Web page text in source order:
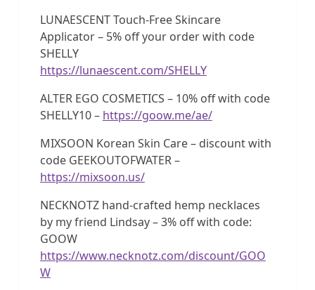
LUNAESCENT Touch-Free Skincare
Applicator – 5% off your order with code
SHELLY
https://lunaescent.com/SHELLY
ALTER EGO COSMETICS – 10% off with code
SHELLY10 – https://goow.me/ae/
MIXSOON Korean Skin Care – discount with
code GEEKOUTOFWATER –
https://mixsoon.us/
NECKNOTZ hand-crafted hemp necklaces
by my friend Lindsay – 3% off with code:
GOOW
https://www.necknotz.com/discount/GOO
W